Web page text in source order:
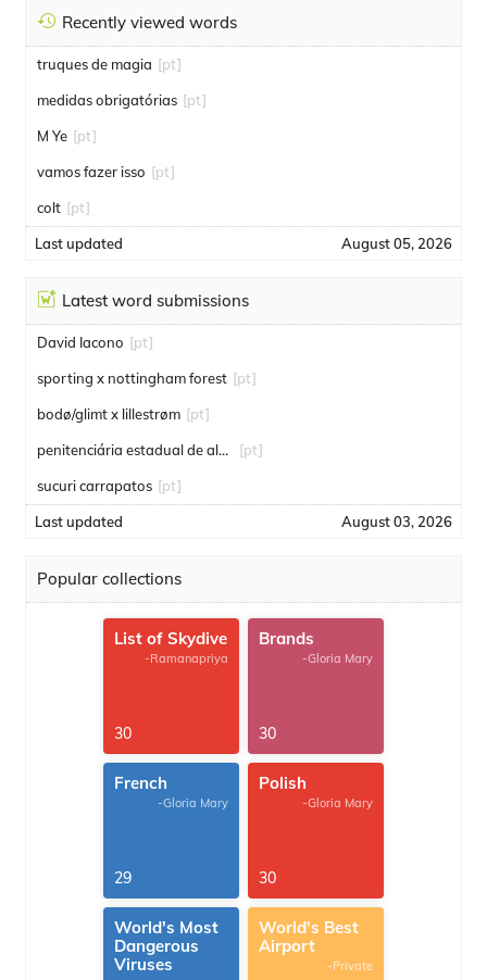
Recently viewed words
truques de magia [pt]
medidas obrigatórias [pt]
M Ye [pt]
vamos fazer isso [pt]
colt [pt]
Last updated August 05, 2026
Latest word submissions
David Iacono [pt]
sporting x nottingham forest [pt]
bodø/glimt x lillestrøm [pt]
penitenciária estadual de alcaçuz [pt]
sucuri carrapatos [pt]
Last updated August 03, 2026
Popular collections
List of Skydive
-Ramanapriya
30
Brands
-Gloria Mary
30
French
-Gloria Mary
29
Polish
-Gloria Mary
30
World's Most
Dangerous
Viruses
World's Best
Airport
-Private